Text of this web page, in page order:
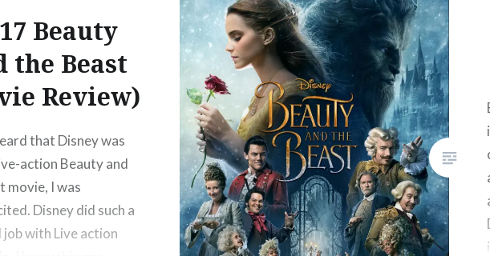
Beauty
the Beast
Review)
that Disney was
action Beauty and
movie, I was
Disney did such a
with Live action